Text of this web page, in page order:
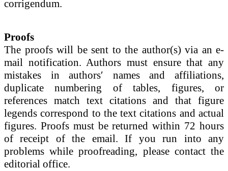
corrigendum.
Proofs
The proofs will be sent to the author(s) via an e-
mail notification. Authors must ensure that any
mistakes in authors′ names and affiliations,
duplicate numbering of tables, figures, or
references match text citations and that figure
legends correspond to the text citations and actual
figures. Proofs must be returned within 72 hours
of receipt of the email. If you run into any
problems while proofreading, please contact the
editorial office.